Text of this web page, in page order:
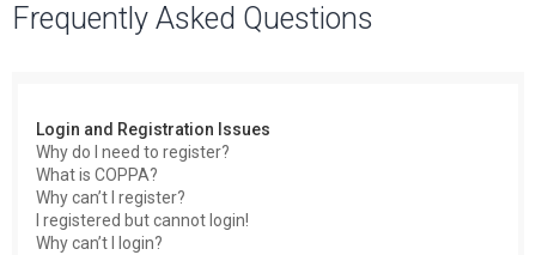
Frequently Asked Questions
Login and Registration Issues
Why do I need to register?
What is COPPA?
Why can’t I register?
I registered but cannot login!
Why can’t I login?